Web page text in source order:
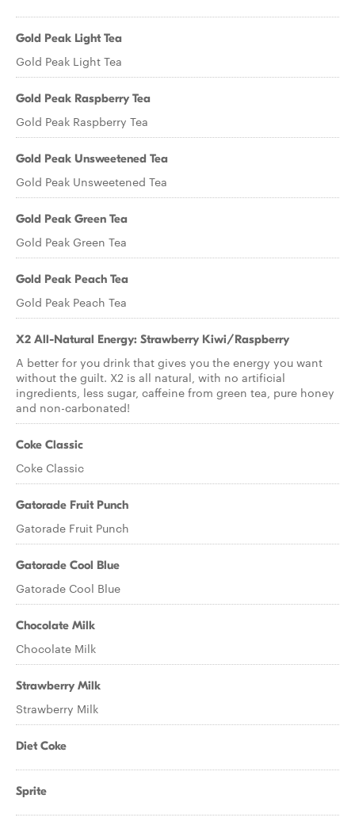
Gold Peak Light Tea
Gold Peak Light Tea
Gold Peak Raspberry Tea
Gold Peak Raspberry Tea
Gold Peak Unsweetened Tea
Gold Peak Unsweetened Tea
Gold Peak Green Tea
Gold Peak Green Tea
Gold Peak Peach Tea
Gold Peak Peach Tea
X2 All-Natural Energy: Strawberry Kiwi/Raspberry
A better for you drink that gives you the energy you want
without the guilt. X2 is all natural, with no artificial
ingredients, less sugar, caffeine from green tea, pure honey
and non-carbonated!
Coke Classic
Coke Classic
Gatorade Fruit Punch
Gatorade Fruit Punch
Gatorade Cool Blue
Gatorade Cool Blue
Chocolate Milk
Chocolate Milk
Strawberry Milk
Strawberry Milk
Diet Coke
Sprite